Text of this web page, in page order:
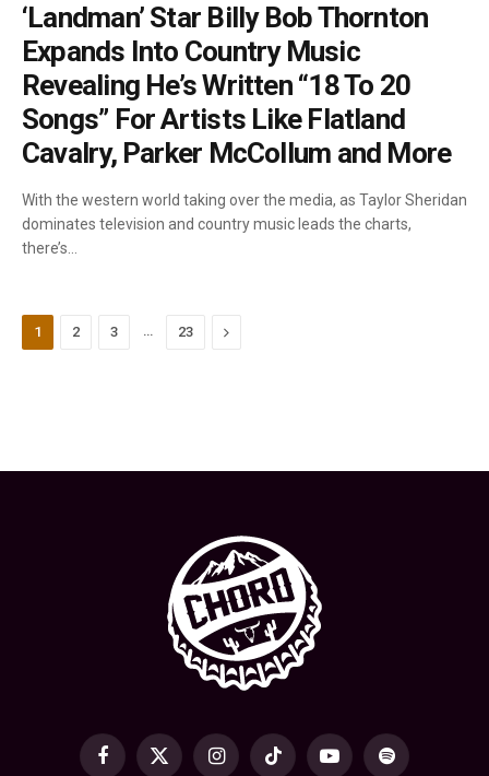
‘Landman’ Star Billy Bob Thornton
Expands Into Country Music
Revealing He’s Written “18 To 20
Songs” For Artists Like Flatland
Cavalry, Parker McCollum and More
With the western world taking over the media, as Taylor Sheridan
dominates television and country music leads the charts,
there’s…
1 2 3 … 23 Next
Facebook
X InstagramTikTok YouTubeSpotify